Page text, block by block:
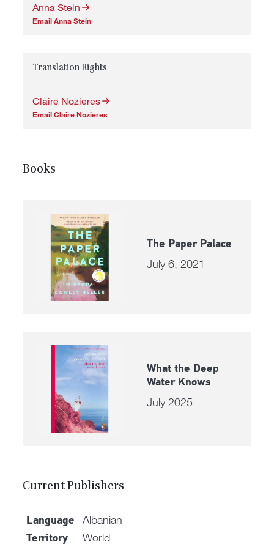
Anna Stein
Email Anna Stein
Translation Rights
Claire Nozieres
Email Claire Nozieres
Books
The Paper Palace
July 6, 2021
What the Deep
Water Knows
July 2025
Current Publishers
Language Albanian
Territory World